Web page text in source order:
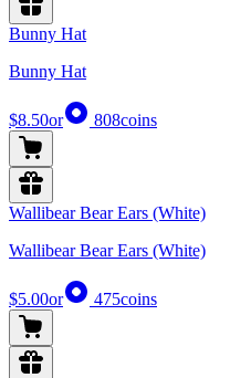
Bunny Hat
Bunny Hat
$8.50or 808coins
Wallibear Bear Ears (White)
Wallibear Bear Ears (White)
$5.00or 475coins